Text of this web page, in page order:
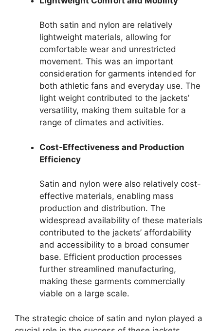
Both satin and nylon are relatively
lightweight materials, allowing for
comfortable wear and unrestricted
movement. This was an important
consideration for garments intended for
both athletic fans and everyday use. The
light weight contributed to the jackets’
versatility, making them suitable for a
range of climates and activities.
Cost-Effectiveness and Production
Efficiency
Satin and nylon were also relatively cost-
effective materials, enabling mass
production and distribution. The
widespread availability of these materials
contributed to the jackets’ affordability
and accessibility to a broad consumer
base. Efficient production processes
further streamlined manufacturing,
making these garments commercially
viable on a large scale.
The strategic choice of satin and nylon played a